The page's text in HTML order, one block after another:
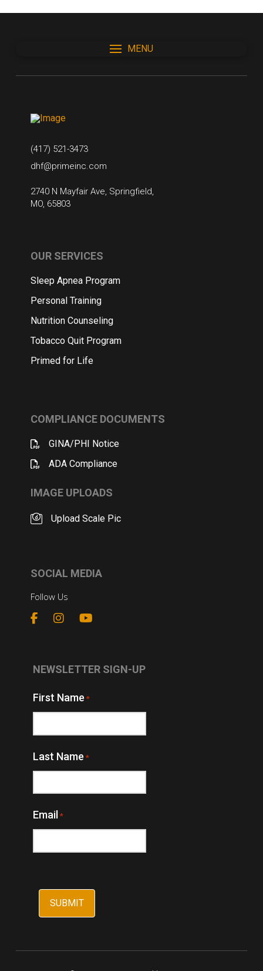
MENU
(417) 521-3473
dhf@primeinc.com
2740 N Mayfair Ave, Springfield,
MO, 65803
OUR SERVICES
Sleep Apnea Program
Personal Training
Nutrition Counseling
Tobacco Quit Program
Primed for Life
COMPLIANCE DOCUMENTS
GINA/PHI Notice
ADA Compliance
IMAGE UPLOADS
Upload Scale Pic
SOCIAL MEDIA
Follow Us
NEWSLETTER SIGN-UP
First Name *
Last Name *
Email *